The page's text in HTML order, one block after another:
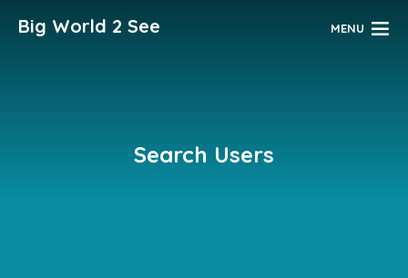
Big World 2 See MENU
Search Users